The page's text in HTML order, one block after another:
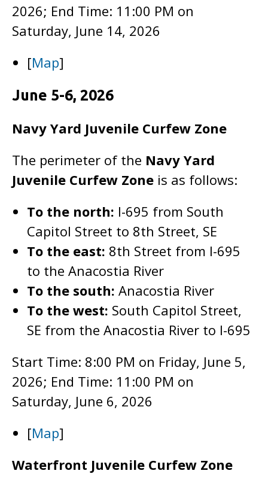
2026; End Time: 11:00 PM on
Saturday, June 14, 2026
[Map]
June 5-6, 2026
Navy Yard Juvenile Curfew Zone
The perimeter of the Navy Yard
Juvenile Curfew Zone is as follows:
To the north: I-695 from South
Capitol Street to 8th Street, SE
To the east: 8th Street from I-695
to the Anacostia River
To the south: Anacostia River
To the west: South Capitol Street,
SE from the Anacostia River to I-695
Start Time: 8:00 PM on Friday, June 5,
2026; End Time: 11:00 PM on
Saturday, June 6, 2026
[Map]
Waterfront Juvenile Curfew Zone